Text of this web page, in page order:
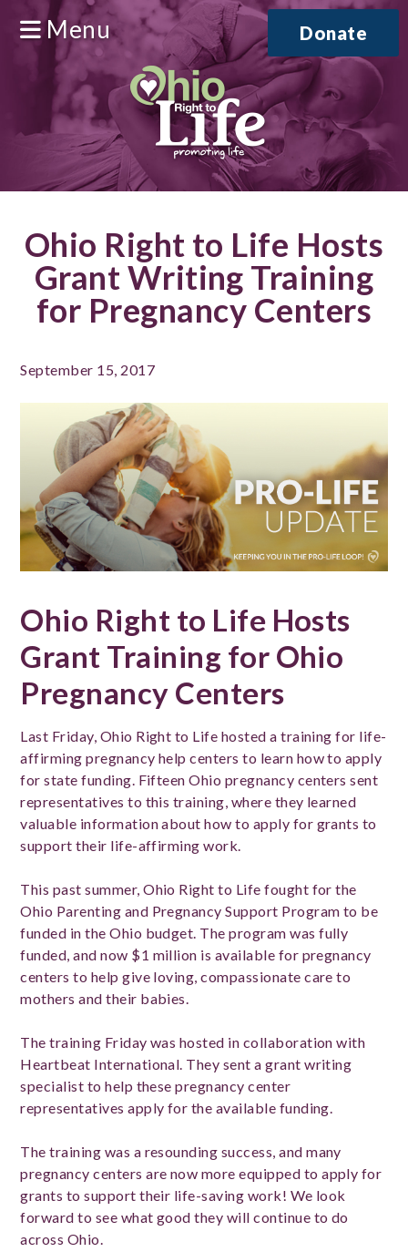
Menu Donate
Ohio Right to Life Hosts
Grant Writing Training
for Pregnancy Centers
September 15, 2017
Ohio Right to Life Hosts
Grant Training for Ohio
Pregnancy Centers
Last Friday, Ohio Right to Life hosted a training for life-
affirming pregnancy help centers to learn how to apply
for state funding. Fifteen Ohio pregnancy centers sent
representatives to this training, where they learned
valuable information about how to apply for grants to
support their life-affirming work.
This past summer, Ohio Right to Life fought for the
Ohio Parenting and Pregnancy Support Program to be
funded in the Ohio budget. The program was fully
funded, and now $1 million is available for pregnancy
centers to help give loving, compassionate care to
mothers and their babies.
The training Friday was hosted in collaboration with
Heartbeat International. They sent a grant writing
specialist to help these pregnancy center
representatives apply for the available funding.
The training was a resounding success, and many
pregnancy centers are now more equipped to apply for
grants to support their life-saving work! We look
forward to see what good they will continue to do
across Ohio.